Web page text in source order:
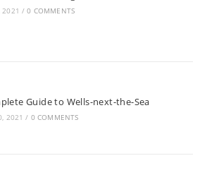
2021 / 0 COMMENTS
Guide to Wells-next-the-Sea
2021 / 0 COMMENTS